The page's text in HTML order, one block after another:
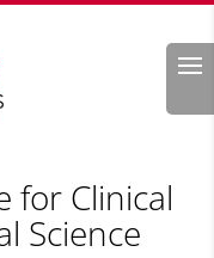
Search
for Clinical
Science